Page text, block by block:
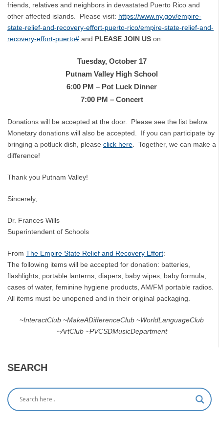
friends, relatives and neighbors in devastated Puerto Rico and
other affected islands. Please visit: https://www.ny.gov/empire-
state-relief-and-recovery-effort-puerto-rico/empire-state-relief-and-
recovery-effort-puerto# and PLEASE JOIN US on:
Tuesday, October 17
Putnam Valley High School
6:00 PM – Pot Luck Dinner
7:00 PM – Concert
Donations will be accepted at the door. Please see the list below.
Monetary donations will also be accepted. If you can participate by
bringing a potluck dish, please click here . Together, we can make a
difference!
Thank you Putnam Valley!
Sincerely,
Dr. Frances Wills
Superintendent of Schools
From The Empire State Relief and Recovery Effort:
The following items will be accepted for donation: batteries,
flashlights, portable lanterns, diapers, baby wipes, baby formula,
cases of water, feminine hygiene products, AM/FM portable radios.
All items must be unopened and in their original packaging.
~InteractClub ~MakeADifferenceClub ~WorldLanguageClub
~ArtClub ~PVCSDMusicDepartment
SEARCH